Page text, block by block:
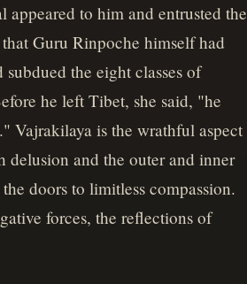
to him and entrusted the
Guru Rinpoche himself had
the eight classes of
he left Tibet, she said, "he
Vajrakilaya is the wrathful aspect
delusion and the outer and inner
doors to limitless compassion.
forces, the reflections of